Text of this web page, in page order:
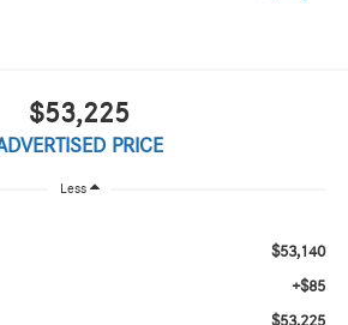
$53,225
PRICE
Less
$53,140
+$85